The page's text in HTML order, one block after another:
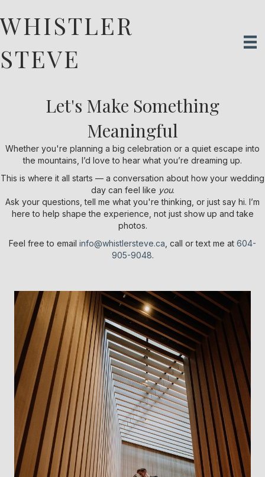
WHISTLER
STEVE
Let's Make Something
Meaningful
Whether you're planning a big celebration or a quiet escape into
the mountains, I’d love to hear what you’re dreaming up.
This is where it all starts — a conversation about how your wedding
day can feel like you.
Ask your questions, tell me what you're thinking, or just say hi. I’m
here to help shape the experience, not just show up and take
photos.
Feel free to email info@whistlersteve.ca , call or text me at 604-
905-9048.